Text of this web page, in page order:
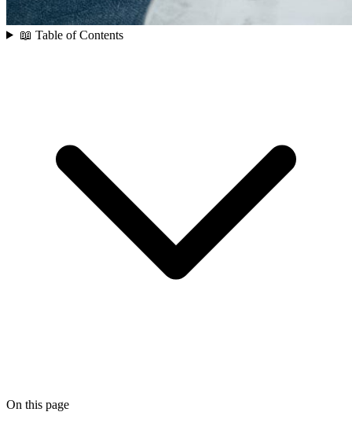
📖 Table of Contents
On this page